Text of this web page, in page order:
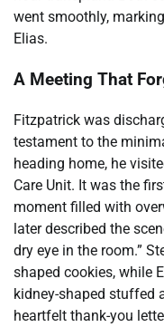
went smoothly,
Elias.
A Meeting That
Fitzpatrick was
testament to the
heading home, he
Care Unit. It was the
moment filled with
later described the
dry eye in the room.”
shaped cookies, while
kidney-shaped stuffed
heartfelt thank-you